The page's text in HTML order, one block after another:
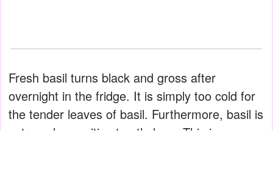
Fresh basil turns black and gross after
overnight in the fridge. It is simply too cold for
the tender leaves of basil. Furthermore, basil is
extremely sensitive to ethylene. This is a gas